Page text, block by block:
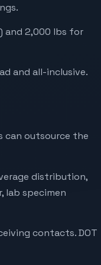
and 2,000 lbs for
and all-inclusive.
can outsource the
distribution,
lab specimen
contacts. DOT